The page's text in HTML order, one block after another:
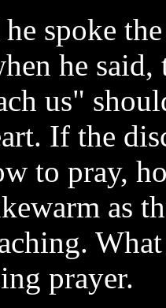
spoke
he
us"
If the
to pray,
as
prayer.